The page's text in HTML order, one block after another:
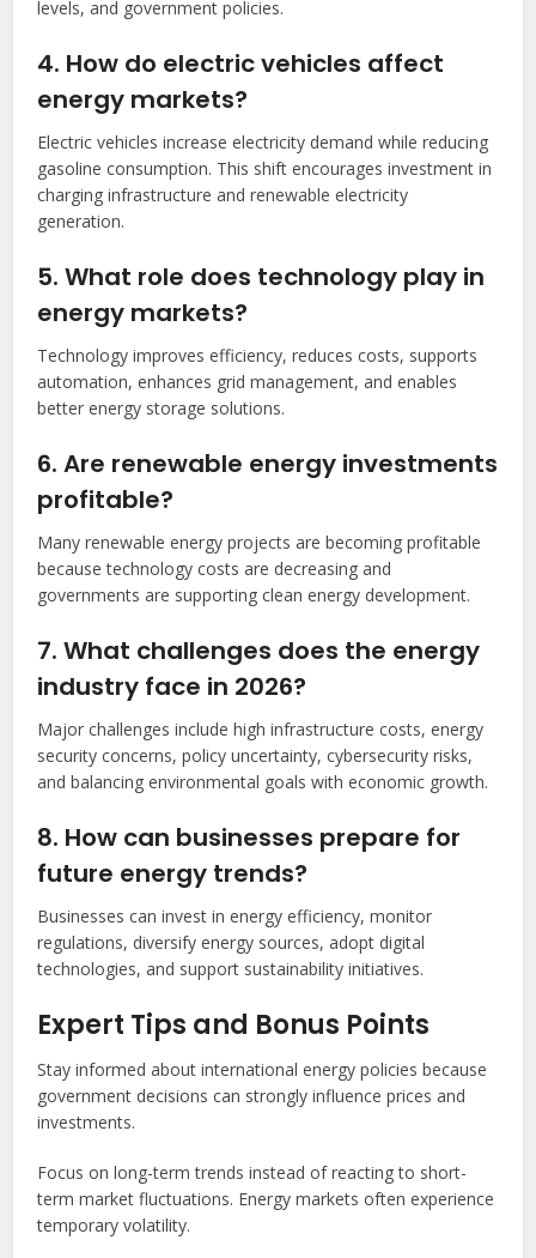
levels, and government policies.
4. How do electric vehicles affect
energy markets?
Electric vehicles increase electricity demand while reducing
gasoline consumption. This shift encourages investment in
charging infrastructure and renewable electricity
generation.
5. What role does technology play in
energy markets?
Technology improves efficiency, reduces costs, supports
automation, enhances grid management, and enables
better energy storage solutions.
6. Are renewable energy investments
profitable?
Many renewable energy projects are becoming profitable
because technology costs are decreasing and
governments are supporting clean energy development.
7. What challenges does the energy
industry face in 2026?
Major challenges include high infrastructure costs, energy
security concerns, policy uncertainty, cybersecurity risks,
and balancing environmental goals with economic growth.
8. How can businesses prepare for
future energy trends?
Businesses can invest in energy efficiency, monitor
regulations, diversify energy sources, adopt digital
technologies, and support sustainability initiatives.
Expert Tips and Bonus Points
Stay informed about international energy policies because
government decisions can strongly influence prices and
investments.
Focus on long-term trends instead of reacting to short-
term market fluctuations. Energy markets often experience
temporary volatility.